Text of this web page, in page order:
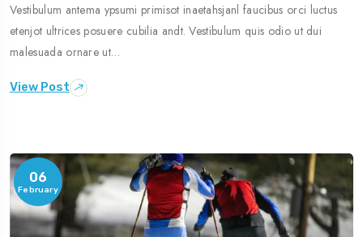
Vestibulum antema ypsumi primisot inaetahsjanl faucibus orci luctus
etenjot ultrices posuere cubilia andt. Vestibulum quis odio ut dui
malesuada ornare ut…
View Post
06
February